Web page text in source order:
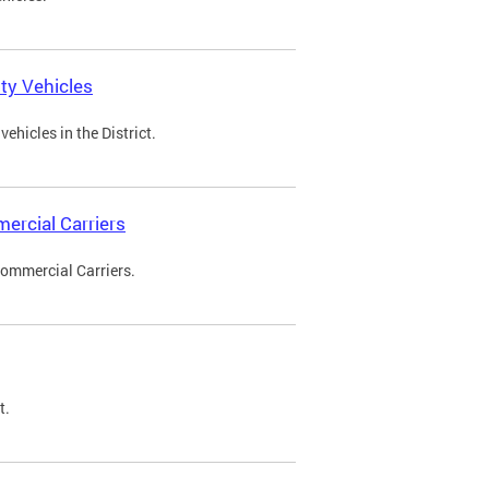
Vehicles
in the District.
Carriers
Carriers.